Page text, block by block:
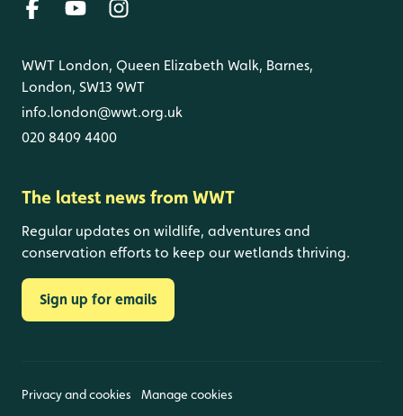
WWT London, Queen Elizabeth Walk, Barnes,
London, SW13 9WT
info.london@wwt.org.uk
020 8409 4400
The latest news from WWT
Regular updates on wildlife, adventures and
conservation efforts to keep our wetlands thriving.
Sign up for emails
Privacy and cookies Manage cookies